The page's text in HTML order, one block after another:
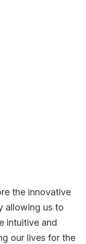
the innovative
allowing us to
intuitive and
our lives for the